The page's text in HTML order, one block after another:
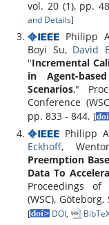
vol. 20 (1), pp.
and Details]
Philipp
Boyi Su, David
"Incremental
in Agent-
Scenarios,"
Conference
pp. 833 - 844. [
Philipp
Eckhoff,
Preemption
Data To
Proceedings
(WSC),
[ DOI,